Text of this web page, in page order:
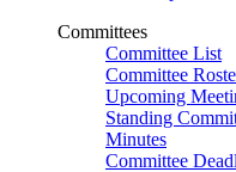
Committees
Committee List
Committee
Upcoming
Standing
Minutes
Committee